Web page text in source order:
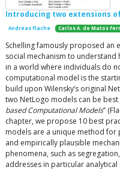
Introducing two extensions
Andreas Flache Carlos A. de Matos
Schelling famously proposed an
social mechanism to
in a world where individuals do
computational model is the
build upon Wilensky’s original
two NetLogo models can be
based Computational Models”
chapter, we propose 10 best
models are a unique method for
and empirically plausible
phenomena, such as
addresses in particular